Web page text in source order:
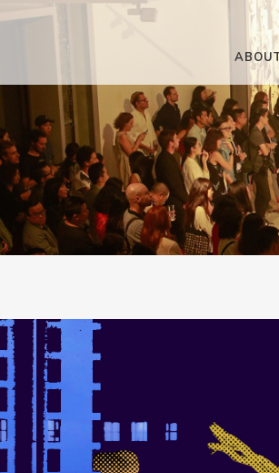
PAST
CURRENT
UPCOMING